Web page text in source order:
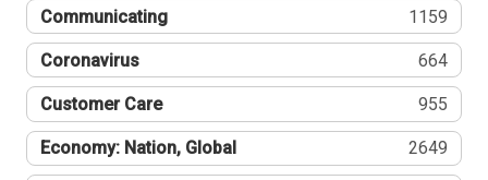
Communicating 1159
Coronavirus 664
Customer Care 955
Economy: Nation, Global 2649